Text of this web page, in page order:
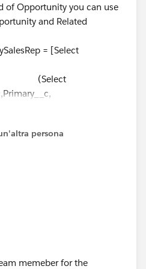
to non-primary
!=
== true)
else If');
= false;
true)
= new Sales_Team__c
=
= new
: obj.Sales_Team__r){
of Opportunity you can use
and Related
= [Select
!=null
> 2014-11-
<= 2014-11-
persona
memeber for the